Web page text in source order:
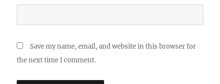
Save my name, email, and website in this browser for
the next time I comment.